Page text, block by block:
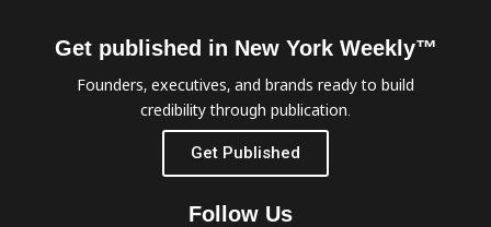
Get published in New York Weekly™
Founders, executives, and brands ready to build
credibility through publication.
Get Published
Follow Us